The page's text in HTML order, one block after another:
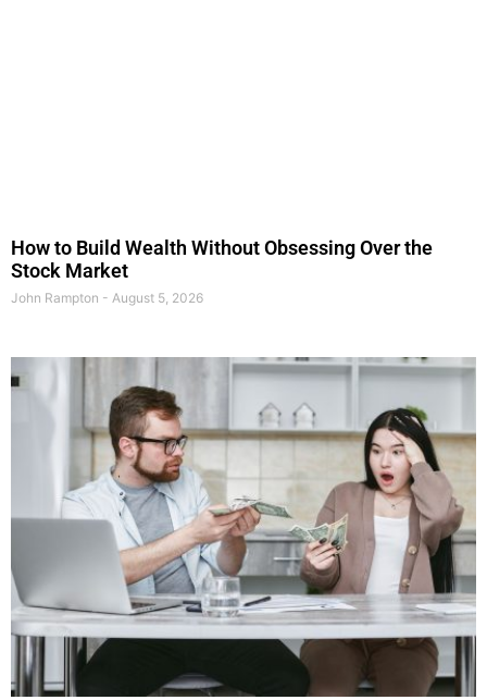
How to Build Wealth Without Obsessing Over the
Stock Market
John Rampton August 5, 2026